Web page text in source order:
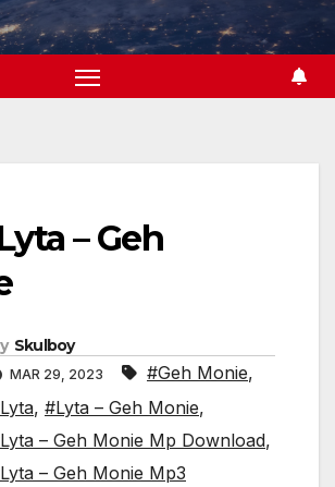
– Geh
Skulboy
MAR 29, 2023 #Geh Monie,
, #Lyta – Geh Monie,
– Geh Monie Mp Download,
– Geh Monie Mp3